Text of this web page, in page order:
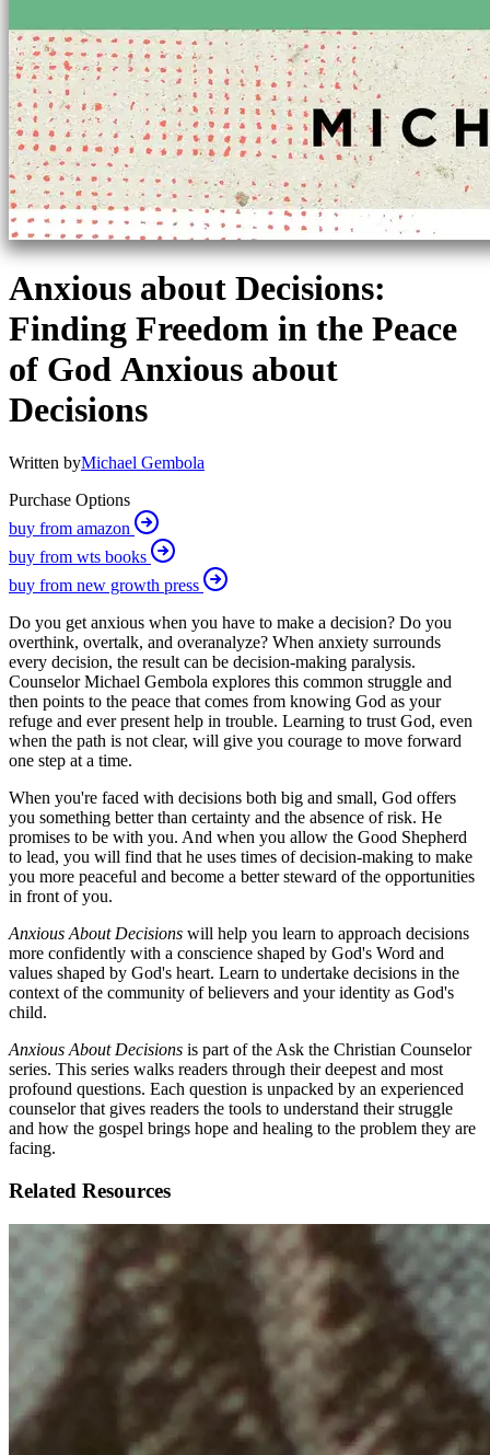
Anxious about Decisions:
Finding Freedom in the Peace
of God Anxious about
Decisions
Written byMichael Gembola
Purchase Options
buy from amazon
buy from wts books
buy from new growth press
Do you get anxious when you have to make a decision? Do you
overthink, overtalk, and overanalyze? When anxiety surrounds
every decision, the result can be decision-making paralysis.
Counselor Michael Gembola explores this common struggle and
then points to the peace that comes from knowing God as your
refuge and ever present help in trouble. Learning to trust God, even
when the path is not clear, will give you courage to move forward
one step at a time.
When you're faced with decisions both big and small, God offers
you something better than certainty and the absence of risk. He
promises to be with you. And when you allow the Good Shepherd
to lead, you will find that he uses times of decision-making to make
you more peaceful and become a better steward of the opportunities
in front of you.
Anxious About Decisions will help you learn to approach decisions
more confidently with a conscience shaped by God's Word and
values shaped by God's heart. Learn to undertake decisions in the
context of the community of believers and your identity as God's
child.
Anxious About Decisions is part of the Ask the Christian Counselor
series. This series walks readers through their deepest and most
profound questions. Each question is unpacked by an experienced
counselor that gives readers the tools to understand their struggle
and how the gospel brings hope and healing to the problem they are
facing.
Related Resources